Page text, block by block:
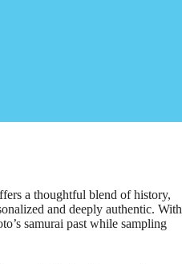
a thoughtful blend of history,
and deeply authentic. With
samurai past while sampling